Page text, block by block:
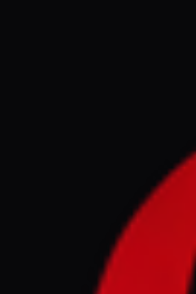
July 1, 2026 at 2:32
Israeli